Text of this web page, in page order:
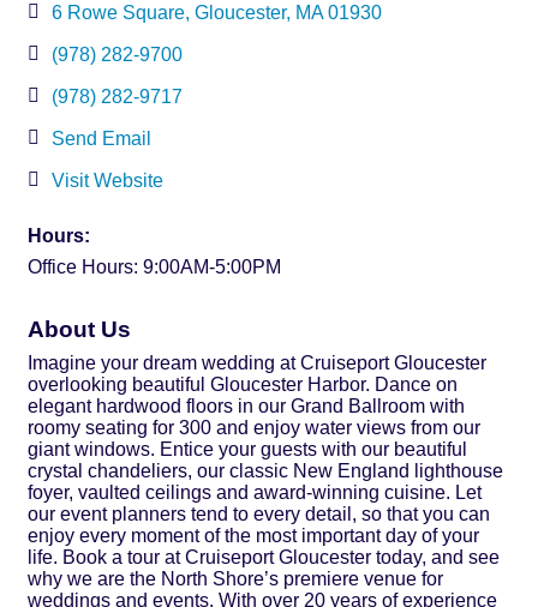
6 Rowe Square Gloucester MA 01930
(978) 282-9700
(978) 282-9717
Send Email
Visit Website
Hours:
Office Hours: 9:00AM-5:00PM
About Us
Imagine your dream wedding at Cruiseport Gloucester
overlooking beautiful Gloucester Harbor. Dance on
elegant hardwood floors in our Grand Ballroom with
roomy seating for 300 and enjoy water views from our
giant windows. Entice your guests with our beautiful
crystal chandeliers, our classic New England lighthouse
foyer, vaulted ceilings and award-winning cuisine. Let
our event planners tend to every detail, so that you can
enjoy every moment of the most important day of your
life. Book a tour at Cruiseport Gloucester today, and see
why we are the North Shore’s premiere venue for
weddings and events. With over 20 years of experience